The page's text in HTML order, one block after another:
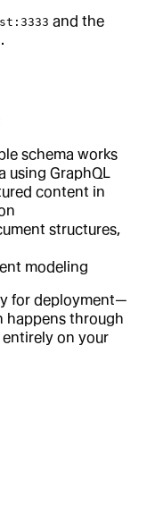
and the
.
schema works
using GraphQL
content in
structures,
modeling
for deployment—
happens through
entirely on your